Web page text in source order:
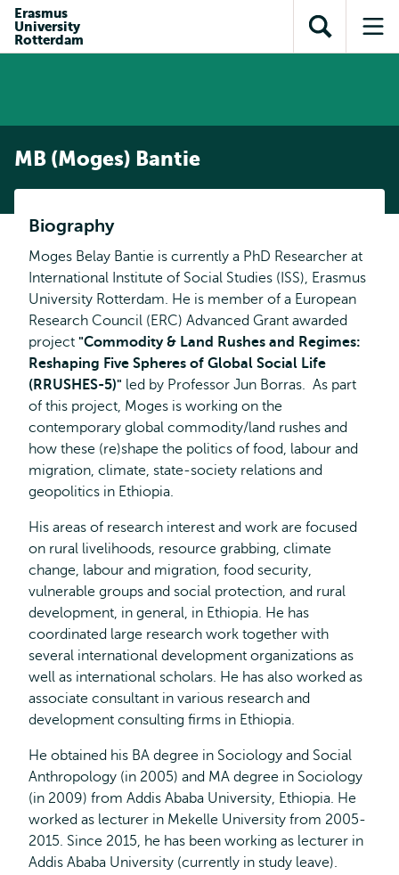
content
search
subnavigation
Erasmus
University
Rotterdam
Open
search
MB (Moges) Bantie
Biography
Moges Belay Bantie is currently a PhD Researcher at
International Institute of Social Studies (ISS), Erasmus
University Rotterdam. He is member of a European
Research Council (ERC) Advanced Grant awarded
project "Commodity & Land Rushes and Regimes:
Reshaping Five Spheres of Global Social Life
(RRUSHES-5)" led by Professor Jun Borras. As part
of this project, Moges is working on the
contemporary global commodity/land rushes and
how these (re)shape the politics of food, labour and
migration, climate, state-society relations and
geopolitics in Ethiopia.
His areas of research interest and work are focused
on rural livelihoods, resource grabbing, climate
change, labour and migration, food security,
vulnerable groups and social protection, and rural
development, in general, in Ethiopia. He has
coordinated large research work together with
several international development organizations as
well as international scholars. He has also worked as
associate consultant in various research and
development consulting firms in Ethiopia.
He obtained his BA degree in Sociology and Social
Anthropology (in 2005) and MA degree in Sociology
(in 2009) from Addis Ababa University, Ethiopia. He
worked as lecturer in Mekelle University from 2005-
2015. Since 2015, he has been working as lecturer in
Addis Ababa University (currently in study leave).